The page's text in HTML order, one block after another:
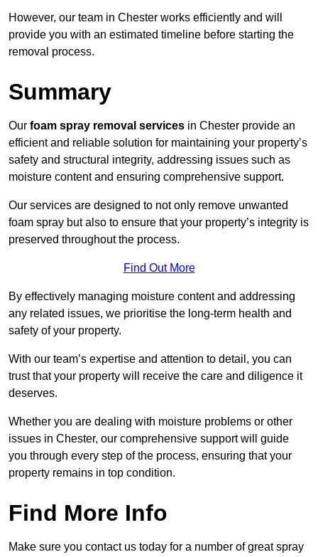
However, our team in Chester works efficiently and will
provide you with an estimated timeline before starting the
removal process.
Summary
Our foam spray removal services in Chester provide an
efficient and reliable solution for maintaining your property’s
safety and structural integrity, addressing issues such as
moisture content and ensuring comprehensive support.
Our services are designed to not only remove unwanted
foam spray but also to ensure that your property’s integrity is
preserved throughout the process.
Find Out More
By effectively managing moisture content and addressing
any related issues, we prioritise the long-term health and
safety of your property.
With our team’s expertise and attention to detail, you can
trust that your property will receive the care and diligence it
deserves.
Whether you are dealing with moisture problems or other
issues in Chester, our comprehensive support will guide
you through every step of the process, ensuring that your
property remains in top condition.
Find More Info
Make sure you contact us today for a number of great spray